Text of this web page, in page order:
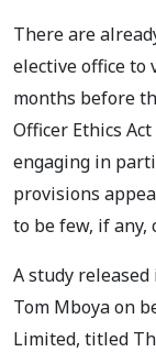
There are
elective office to
months before
Officer Ethics
engaging in
provisions
to be few, if any,
A study
Tom Mboya on
Limited, titled